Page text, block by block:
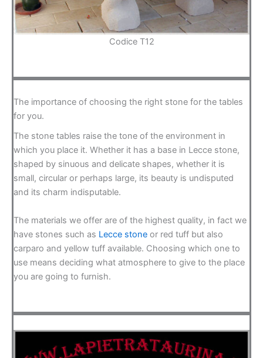
Codice T12
The importance of choosing the right stone for the tables
for you.
The stone tables raise the tone of the environment in
which you place it. Whether it has a base in Lecce stone,
shaped by sinuous and delicate shapes, whether it is
small, circular or perhaps large, its beauty is undisputed
and its charm indisputable.
The materials we offer are of the highest quality, in fact we
have stones such as Lecce stoneor red tuff but also
carparo and yellow tuff available. Choosing which one to
use means deciding what atmosphere to give to the place
you are going to furnish.